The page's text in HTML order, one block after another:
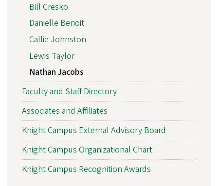
Bill Cresko
Danielle Benoit
Callie Johnston
Lewis Taylor
Nathan Jacobs
Faculty and Staff Directory
Associates and Affiliates
Knight Campus External Advisory Board
Knight Campus Organizational Chart
Knight Campus Recognition Awards